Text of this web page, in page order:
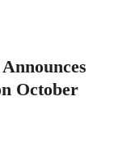
October